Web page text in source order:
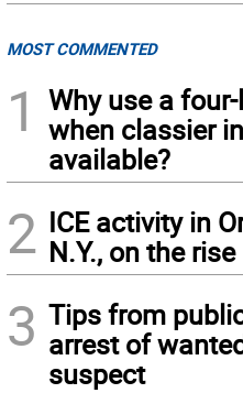
MOST COMMENTED
1
Why use a
when classier
available?
2 ICE activity in
N.Y., on the rise
3 Tips from
arrest of
suspect